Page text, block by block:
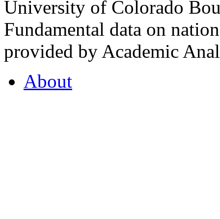
University of Colorado
Fundamental data on
provided by Academic
About